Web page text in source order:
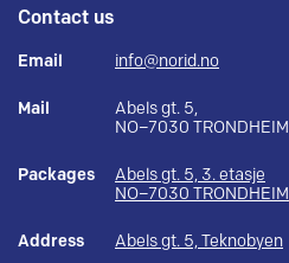
Contact us
Email info@norid.no
Mail
Abels gt. 5,
NO–7030 TRONDHEIM
Packages
Abels gt. 5, 3. etasje
NO–7030 TRONDHEIM
Address Abels gt. 5, Teknobyen